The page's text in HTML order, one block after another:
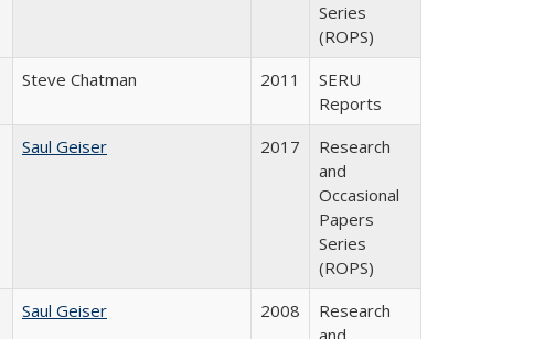
Series
(ROPS)
Steve Chatman 2011
SERU
Reports
Saul Geiser 2017
Research
and
Occasional
Papers
Series
(ROPS)
Saul Geiser 2008
Research
and